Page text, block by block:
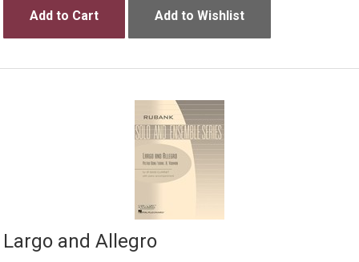
Add to Cart Add to Wishlist
Largo and Allegro